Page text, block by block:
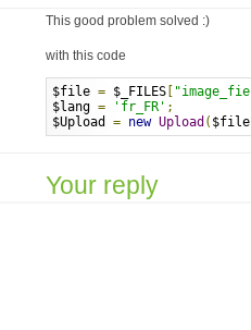
This good problem solved :)
with this code
$file = $_FILES
$lang = 'fr_FR' ;
$Upload = new Upload ( $file
Your reply